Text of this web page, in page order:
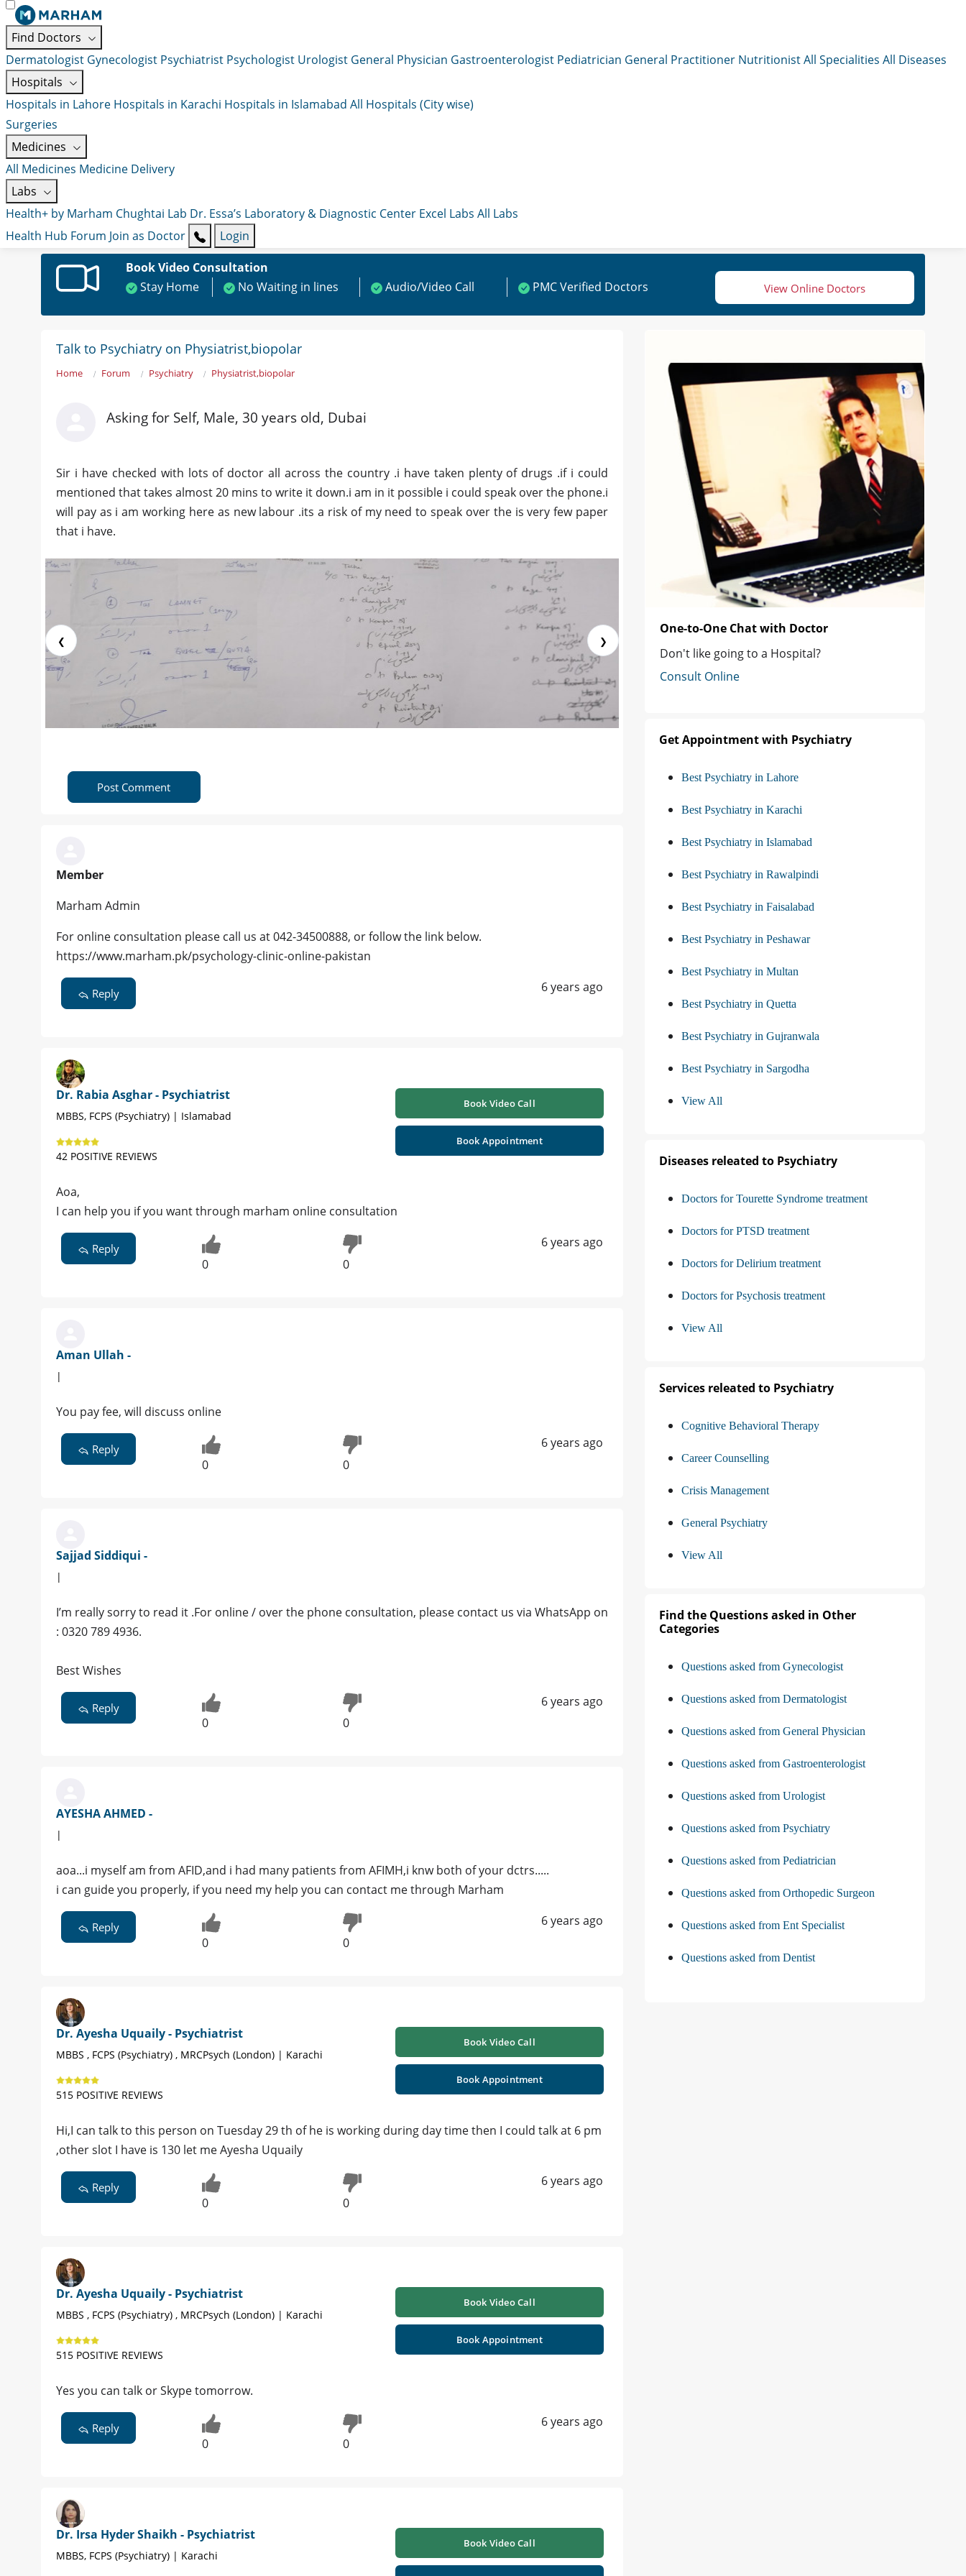
Find Doctors
Dermatologist Gynecologist Psychiatrist Psychologist Urologist General Physician Gastroenterologist Pediatrician General Practitioner NutritionistAll Specialities All Diseases
Hospitals
Hospitals in Lahore Hospitals in Karachi Hospitals in Islamabad All Hospitals (City wise)
Surgeries
Medicines
All Medicines Medicine Delivery
Labs
Health+ by Marham Chughtai Lab Dr. Essa’s Laboratory & Diagnostic Center Excel Labs All Labs
Health Hub Forum Join as Doctor
Login
Book Video Consultation
Stay Home
No Waiting in lines Audio/Video Call PMC Verified Doctors View Online Doctors
Talk to Psychiatry on Physiatrist,biopolar
Home Forum Psychiatry Physiatrist,biopolar
Asking for Self, Male, 30 years old, Dubai
Sir i have checked with lots of doctor all across the country .i have taken plenty of drugs .if i could
mentioned that takes almost 20 mins to write it down.i am in it possible i could speak over the phone.i
will pay as i am working here as new labour .its a risk of my need to speak over the is very few paper
that i have.
❮ ❯
Post Comment
Member
Marham Admin
For online consultation please call us at 042-34500888, or follow the link below.
https://www.marham.pk/psychology-clinic-online-pakistan
Reply 6 years ago
Dr. Rabia Asghar - Psychiatrist
MBBS, FCPS (Psychiatry) | Islamabad
42 POSITIVE REVIEWS
Book Video Call
Book Appointment
Aoa,
I can help you if you want through marham online consultation
Reply
0 0
6 years ago
Aman Ullah -
|
You pay fee, will discuss online
Reply
0 0
6 years ago
Sajjad Siddiqui -
|
I’m really sorry to read it .For online / over the phone consultation, please contact us via WhatsApp on
: 0320 789 4936.
Best Wishes
Reply
0 0
6 years ago
AYESHA AHMED -
|
aoa...i myself am from AFID,and i had many patients from AFIMH,i knw both of your dctrs.....
i can guide you properly, if you need my help you can contact me through Marham
Reply
0 0
6 years ago
Dr. Ayesha Uquaily - Psychiatrist
MBBS , FCPS (Psychiatry) , MRCPsych (London) | Karachi
515 POSITIVE REVIEWS
Book Video Call
Book Appointment
Hi,I can talk to this person on Tuesday 29 th of he is working during day time then I could talk at 6 pm
,other slot I have is 130 let me Ayesha Uquaily
Reply
0 0
6 years ago
Dr. Ayesha Uquaily - Psychiatrist
MBBS , FCPS (Psychiatry) , MRCPsych (London) | Karachi
515 POSITIVE REVIEWS
Book Video Call
Book Appointment
Yes you can talk or Skype tomorrow.
Reply
0 0
6 years ago
Dr. Irsa Hyder Shaikh - Psychiatrist
MBBS, FCPS (Psychiatry) | Karachi
Book Video Call
One-to-One Chat with Doctor
Don't like going to a Hospital?
Consult Online
Get Appointment with Psychiatry
Best Psychiatry in Lahore
Best Psychiatry in Karachi
Best Psychiatry in Islamabad
Best Psychiatry in Rawalpindi
Best Psychiatry in Faisalabad
Best Psychiatry in Peshawar
Best Psychiatry in Multan
Best Psychiatry in Quetta
Best Psychiatry in Gujranwala
Best Psychiatry in Sargodha
View All
Diseases releated to Psychiatry
Doctors for Tourette Syndrome treatment
Doctors for PTSD treatment
Doctors for Delirium treatment
Doctors for Psychosis treatment
View All
Services releated to Psychiatry
Cognitive Behavioral Therapy
Career Counselling
Crisis Management
General Psychiatry
View All
Find the Questions asked in Other
Categories
Questions asked from Gynecologist
Questions asked from Dermatologist
Questions asked from General Physician
Questions asked from Gastroenterologist
Questions asked from Urologist
Questions asked from Psychiatry
Questions asked from Pediatrician
Questions asked from Orthopedic Surgeon
Questions asked from Ent Specialist
Questions asked from Dentist